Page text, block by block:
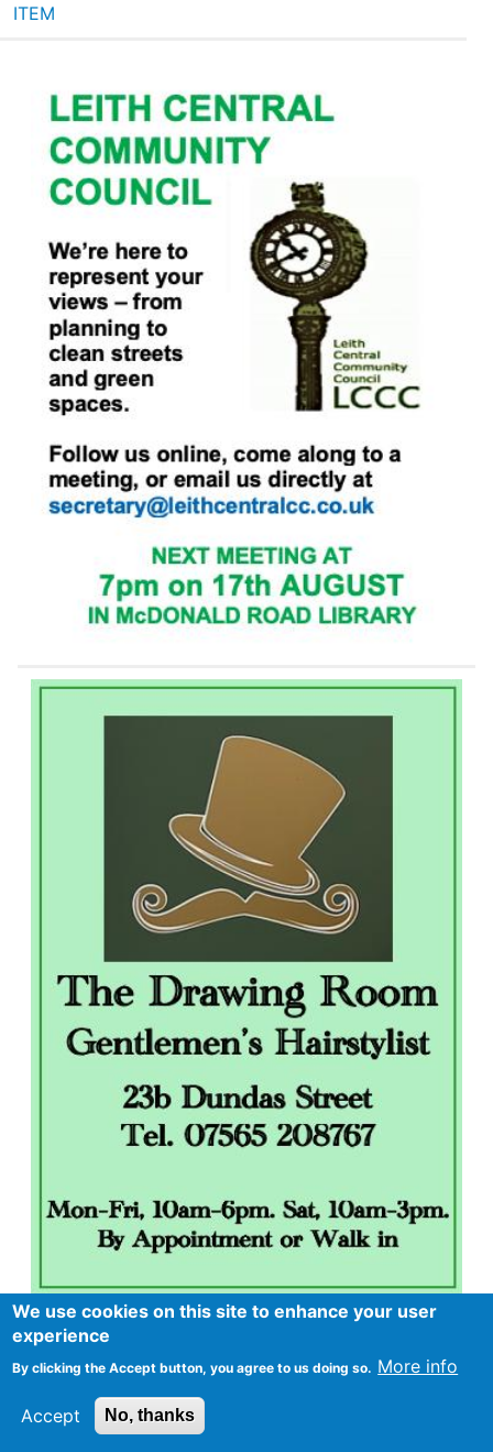
ITEM
We use cookies on this site to enhance your user
experience
By clicking the Accept button, you agree to us doing so. More info
Accept No, thanks